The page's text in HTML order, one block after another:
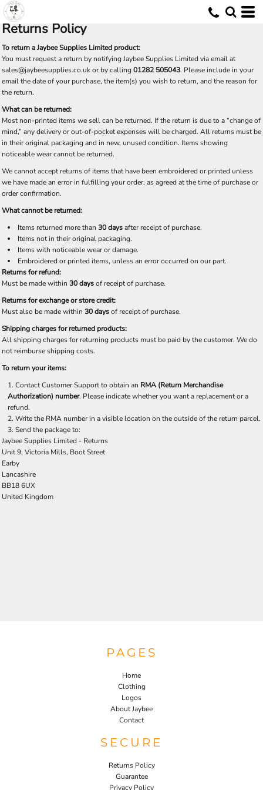
Returns Policy
To return a Jaybee Supplies Limited product:
You must request a return by notifying Jaybee Supplies Limited via email at
sales@jaybeesupplies.co.ukor by calling01282 505043. Please include in your
email the date of your purchase, the item(s) you wish to return, and the reason for
the return.
What can be returned:
Most non-printed items we sell can be returned. If the return is due to a “change of
mind,” any delivery or out-of-pocket expenses will be charged. All returns must be
in their original packaging and in new, unused condition. Items showing
noticeable wear cannot be returned.
We cannot accept returns of items that have been embroidered or printed unless
we have made an error in fulfilling your order, as agreed at the time of purchase or
order confirmation.
What cannot be returned:
Items returned more than 30 daysafter receipt of purchase.
Items not in their original packaging.
Items with noticeable wear or damage.
Embroidered or printed items, unless an error occurred on our part.
Returns for refund:
Must be made within 30 daysof receipt of purchase.
Returns for exchange or store credit:
Must also be made within 30 daysof receipt of purchase.
Shipping charges for returned products:
All shipping charges for returning products must be paid by the customer. We do
not reimburse shipping costs.
To return your items:
Contact Customer Support to obtain an RMA (Return Merchandise
Authorization) number. Please indicate whether you want a replacement or a
refund.
Write the RMA number in a visible location on the outside of the return parcel.
Send the package to:
Jaybee Supplies Limited - Returns
Unit 9, Victoria Mills, Boot Street
Earby
Lancashire
BB18 6UX
United Kingdom
PAGES
Home
Clothing
Logos
About Jaybee
Contact
SECURE
Returns Policy
Guarantee
Privacy Policy